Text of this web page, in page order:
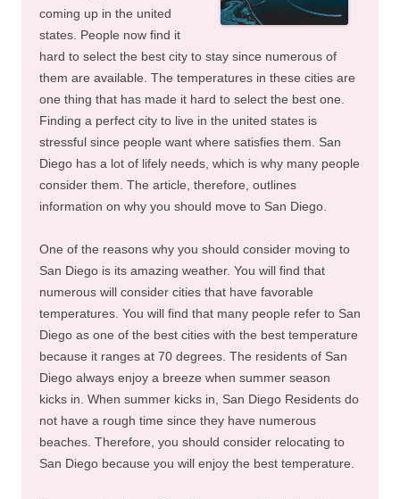
coming up in the united
states. People now find it
hard to select the best city to stay since numerous of
them are available. The temperatures in these cities are
one thing that has made it hard to select the best one.
Finding a perfect city to live in the united states is
stressful since people want where satisfies them. San
Diego has a lot of lifely needs, which is why many people
consider them. The article, therefore, outlines
information on why you should move to San Diego.
One of the reasons why you should consider moving to
San Diego is its amazing weather. You will find that
numerous will consider cities that have favorable
temperatures. You will find that many people refer to San
Diego as one of the best cities with the best temperature
because it ranges at 70 degrees. The residents of San
Diego always enjoy a breeze when summer season
kicks in. When summer kicks in, San Diego Residents do
not have a rough time since they have numerous
beaches. Therefore, you should consider relocating to
San Diego because you will enjoy the best temperature.